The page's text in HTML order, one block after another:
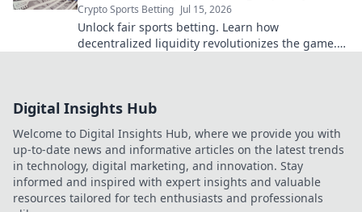
Crypto Sports Betting Jul 15, 2026
Unlock fair sports betting. Learn how
decentralized liquidity revolutionizes the game.
Digital Insights Hub
Welcome to Digital Insights Hub, where we provide you with
up-to-date news and informative articles on the latest trends
in technology, digital marketing, and innovation. Stay
informed and inspired with expert insights and valuable
resources tailored for tech enthusiasts and professionals